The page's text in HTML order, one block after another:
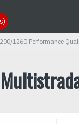
1260 Performance